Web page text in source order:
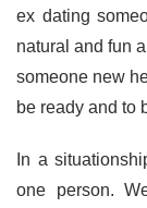
ex dating
natural and fun
someone new
be ready and to
In a
one person.